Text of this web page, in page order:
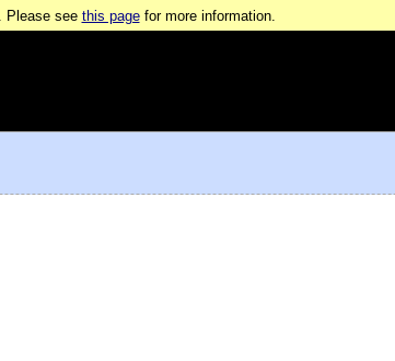
Please see this pagefor more information.